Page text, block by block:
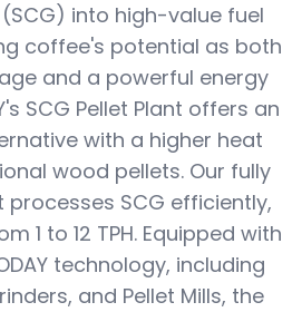
into high-value fuel
coffee's potential as both
and a powerful energy
SCG Pellet Plant offers an
with a higher heat
wood pellets. Our fully
SCG efficiently,
1 to 12 TPH. Equipped with
technology, including
and Pellet Mills, the